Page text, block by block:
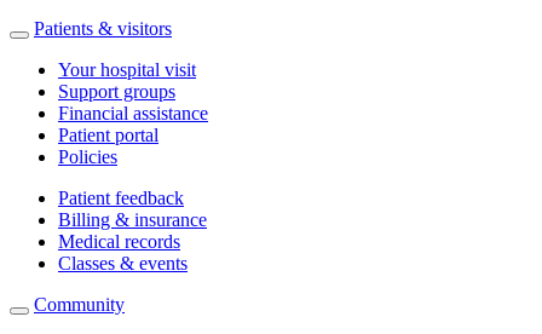
Patients & visitors
Your hospital visit
Support groups
Financial assistance
Patient portal
Policies
Patient feedback
Billing & insurance
Medical records
Classes & events
Community